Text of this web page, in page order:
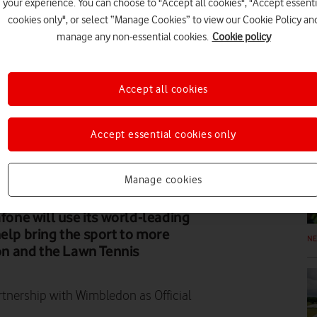
will use its world-leading
bring the sport to more
and the Lawn Tennis
with Wimbledon as Official
your experience. You can choose to "Accept all cookies", "Accept
cookies only", or select “Manage Cookies” to view our Cookie Policy
manage any non-essential cookies. Cookie policy
Manage cookies
Accept essential cookies only
Accept all cookies